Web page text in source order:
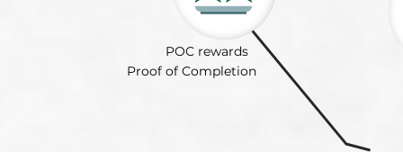
POC rewards
Proof of Completion